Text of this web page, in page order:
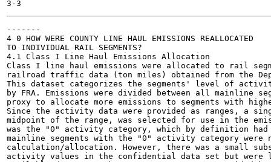
-------
4 0 HOW WERE COUNTY LINE HAUL EMISSIONS REALLOCATED
TO INDIVIDUAL RAIL SEGMENTS?
4.1 Class I Line Haul Emissions Allocation
Class I line haul emissions were allocated to rail
railroad traffic data (ton miles) obtained from the
This dataset categorizes the segments' level of
by FRA. Emissions were divided between all mainline
proxy to allocate more emissions to segments with
Since the activity data were provided as ranges, a
midpoint of the range, was selected for use in the
was the "0" activity category, which by definition
mainline segments with the "0" activity category were
calculation/allocation. However, there was a small
activity values in the confidential data set but were